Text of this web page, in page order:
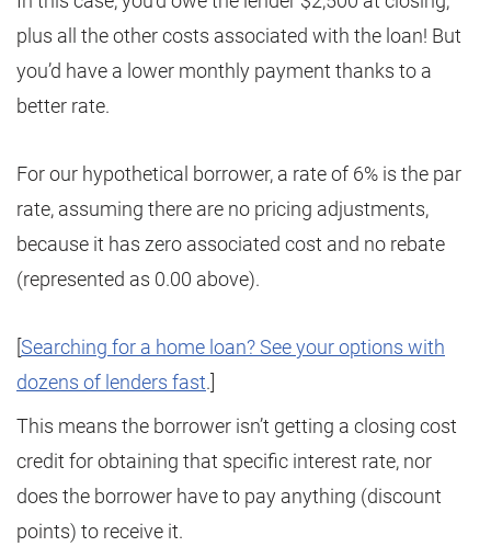
plus all the other costs associated with the loan! But
you’d have a lower monthly payment thanks to a
better rate.
For our hypothetical borrower, a rate of 6% is the par
rate, assuming there are no pricing adjustments,
because it has zero associated cost and no rebate
(represented as 0.00 above).
[Searching for a home loan? See your options with
dozens of lenders fast.]
This means the borrower isn’t getting a closing cost
credit for obtaining that specific interest rate, nor
does the borrower have to pay anything (discount
points) to receive it.